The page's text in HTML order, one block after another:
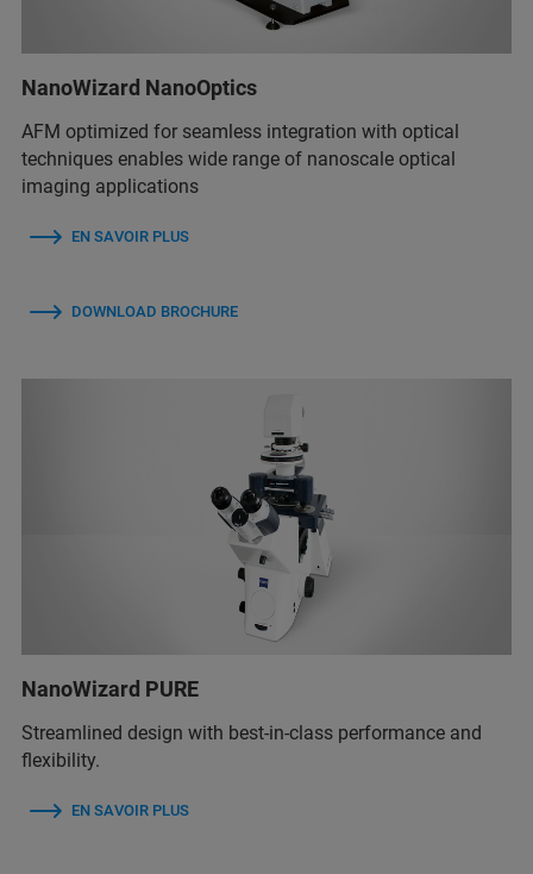
NanoWizard NanoOptics
AFM optimized for seamless integration with optical
techniques enables wide range of nanoscale optical
imaging applications
EN SAVOIR PLUS
DOWNLOAD BROCHURE
NanoWizard PURE
Streamlined design with best-in-class performance and
flexibility.
EN SAVOIR PLUS